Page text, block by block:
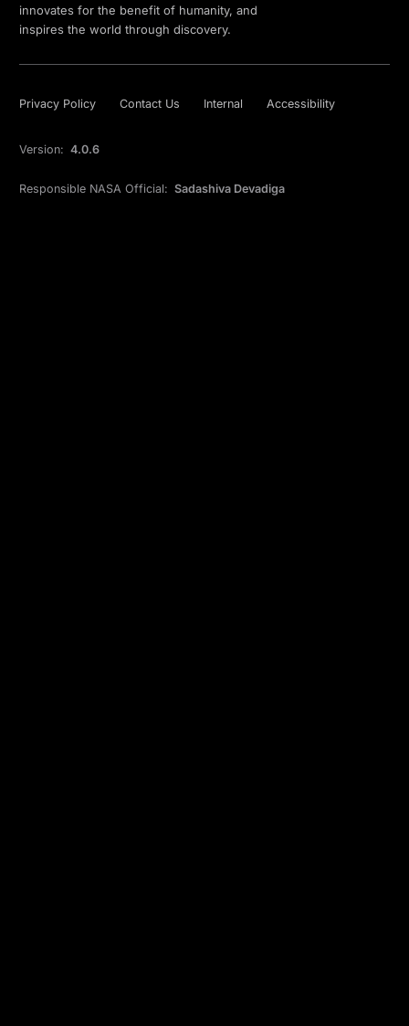
innovates for the benefit of humanity, and
inspires the world through discovery.
Privacy Policy Contact Us Internal Accessibility
Version: 4.0.6
Responsible NASA Official: Sadashiva Devadiga